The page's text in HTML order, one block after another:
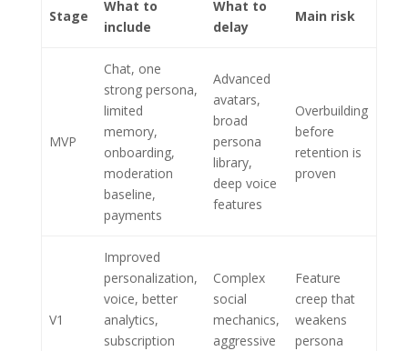
Stage
What to
include
What to
delay
Main risk
MVP
Chat, one
strong persona,
limited
memory,
onboarding,
moderation
baseline,
payments
Advanced
avatars,
broad
persona
library,
deep voice
features
Overbuilding
before
retention is
proven
V1
Improved
personalization,
voice, better
analytics,
subscription
Complex
social
mechanics,
aggressive
Feature
creep that
weakens
persona